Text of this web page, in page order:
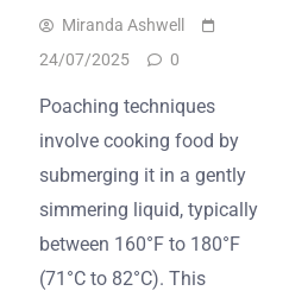
Miranda Ashwell
24/07/2025
0
Poaching techniques
involve cooking food by
submerging it in a gently
simmering liquid, typically
between 160°F to 180°F
(71°C to 82°C). This